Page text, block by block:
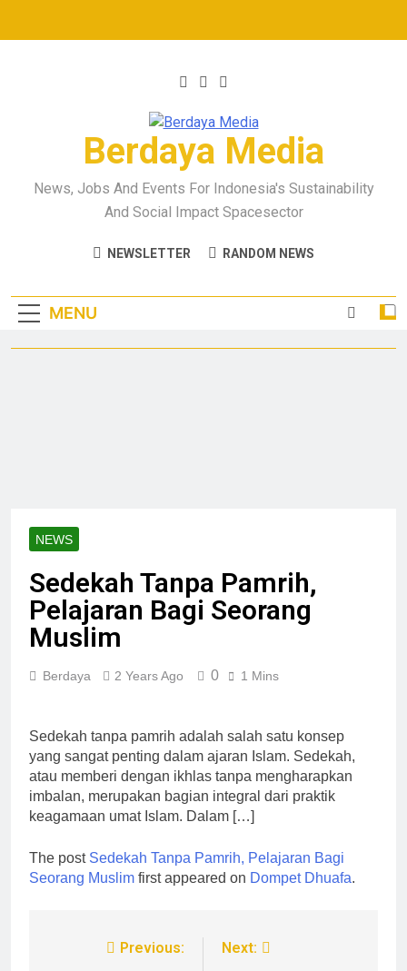
Berdaya Media
News, Jobs And Events For Indonesia's Sustainability
And Social Impact Spacesector
NEWSLETTER RANDOM NEWS
MENU
NEWS
Sedekah Tanpa Pamrih,
Pelajaran Bagi Seorang
Muslim
Berdaya 2 Years Ago 0 1 Mins
Sedekah tanpa pamrih adalah salah satu konsep
yang sangat penting dalam ajaran Islam. Sedekah,
atau memberi dengan ikhlas tanpa mengharapkan
imbalan, merupakan bagian integral dari praktik
keagamaan umat Islam. Dalam […]
The post Sedekah Tanpa Pamrih, Pelajaran Bagi
Seorang Muslim first appeared on Dompet Dhuafa.
Previous:
Next: